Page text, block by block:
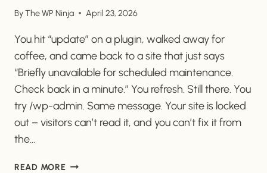
ByThe WP Ninja April 23, 2026
You hit “update” on a plugin, walked away for
coffee, and came back to a site that just says
“Briefly unavailable for scheduled maintenance.
Check back in a minute.” You refresh. Still there. You
try /wp-admin. Same message. Your site is locked
out – visitors can’t read it, and you can’t fix it from
the…
READ MOREHOW